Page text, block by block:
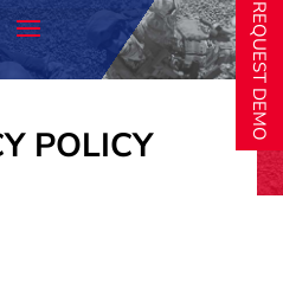
REQUEST DEMO
POLICY